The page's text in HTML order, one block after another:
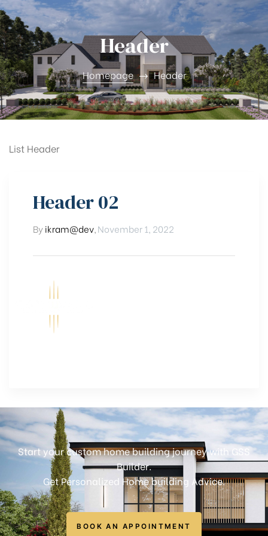
Header
Homepage Header
List Header
Header 02
Byikram@dev November 1, 2022
Start your custom home building journey with GSS
Builder.
Get Personalized Home building Advice.
BOOK AN APPOINTMENT